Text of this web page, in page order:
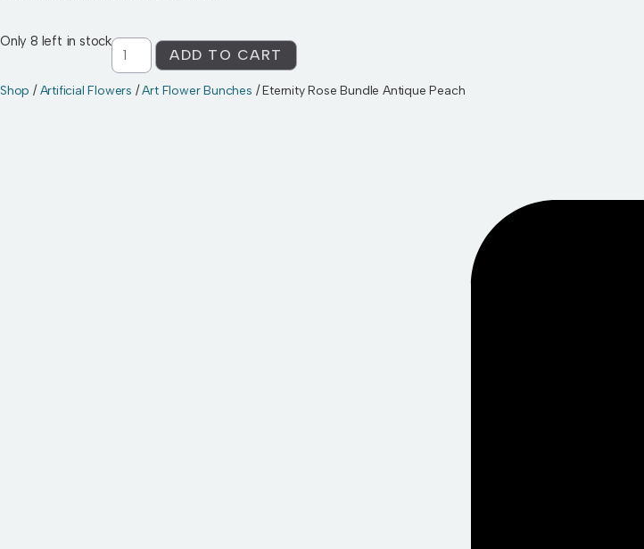
Only 8 left in stock
ADD TO CART
Shop /Artificial Flowers /Art Flower Bunches / Eternity Rose Bundle Antique Peach